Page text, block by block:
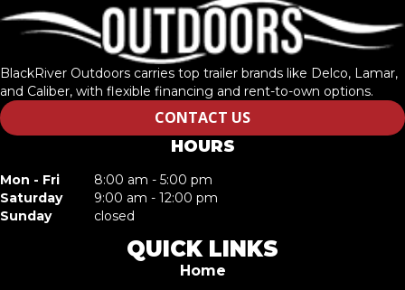
BlackRiver Outdoors carries top trailer brands like Delco, Lamar,
and Caliber, with flexible financing and rent-to-own options.
CONTACT US
HOURS
Mon - Fri
8:00 am - 5:00 pm
Saturday
9:00 am - 12:00 pm
Sunday
closed
QUICK LINKS
Home